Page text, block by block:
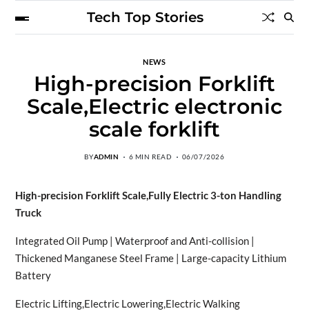
Tech Top Stories
NEWS
High-precision Forklift
Scale,Electric electronic
scale forklift
BYADMIN 6 MIN READ 06/07/2026
High-precision Forklift Scale,Fully Electric 3-ton Handling
Truck
Integrated Oil Pump | Waterproof and Anti-collision |
Thickened Manganese Steel Frame | Large-capacity Lithium
Battery
Electric Lifting,Electric Lowering,Electric Walking